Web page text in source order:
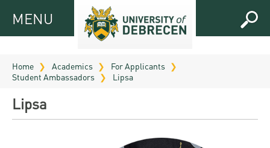
MENUMENU
APPLICANTS
UD
Guide
FOR
STUDENTS
Home Academics
For Applicants
Student Ambassadors
Lipsa
Lipsa